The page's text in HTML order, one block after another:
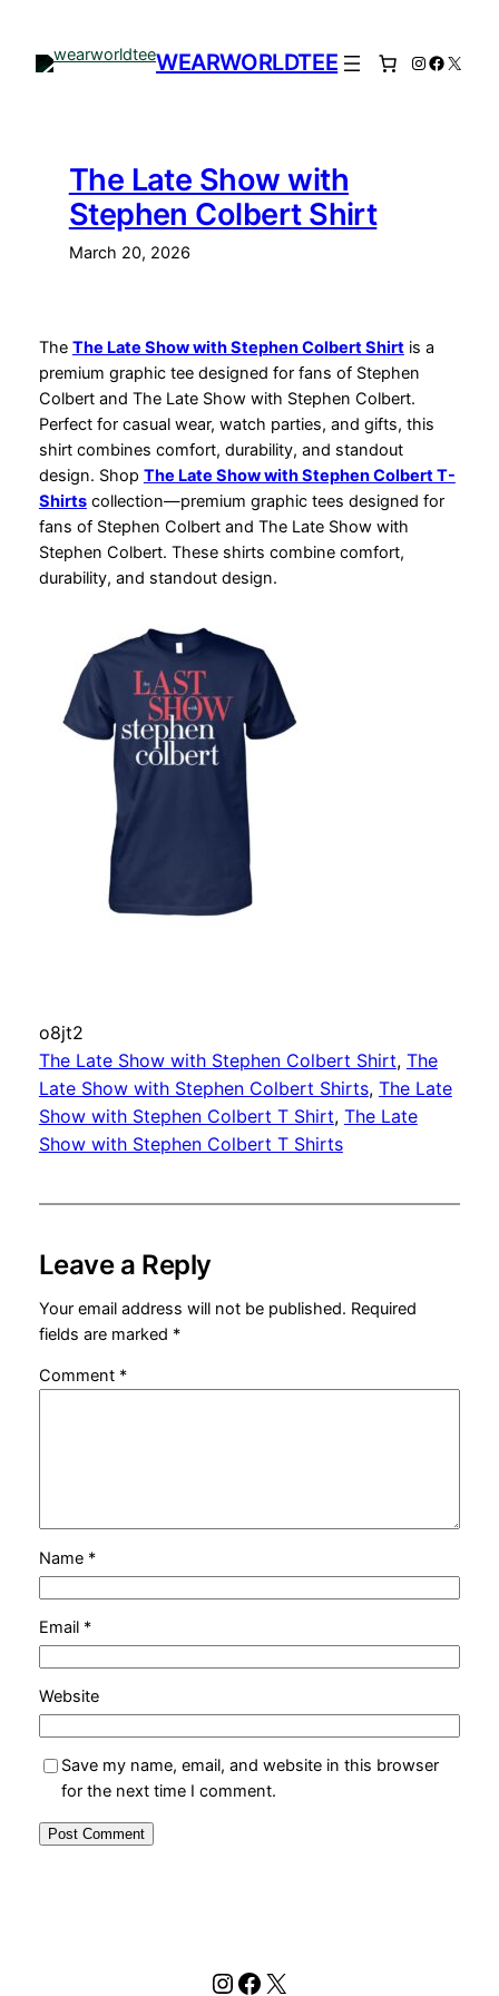
content
WEARWORLDTEE Instagram
X
The Late Show with
Stephen Colbert Shirt
March 20, 2026
The The Late Show with Stephen Colbert Shirtis a
premium graphic tee designed for fans of Stephen
Colbert and The Late Show with Stephen Colbert.
Perfect for casual wear, watch parties, and gifts, this
shirt combines comfort, durability, and standout
design. Shop The Late Show with Stephen Colbert T-
Shirtscollection—premium graphic tees designed for
fans of Stephen Colbert and The Late Show with
Stephen Colbert. These shirts combine comfort,
durability, and standout design.
o8jt2
The Late Show with Stephen Colbert Shirt, The
Late Show with Stephen Colbert Shirts, The Late
Show with Stephen Colbert T Shirt, The Late
Show with Stephen Colbert T Shirts
Leave a Reply
Your email address will not be published. Required
fields are marked *
Comment *
Name *
Email *
Website
Save my name, email, and website in this browser
for the next time I comment.
Instagram
Facebook
X